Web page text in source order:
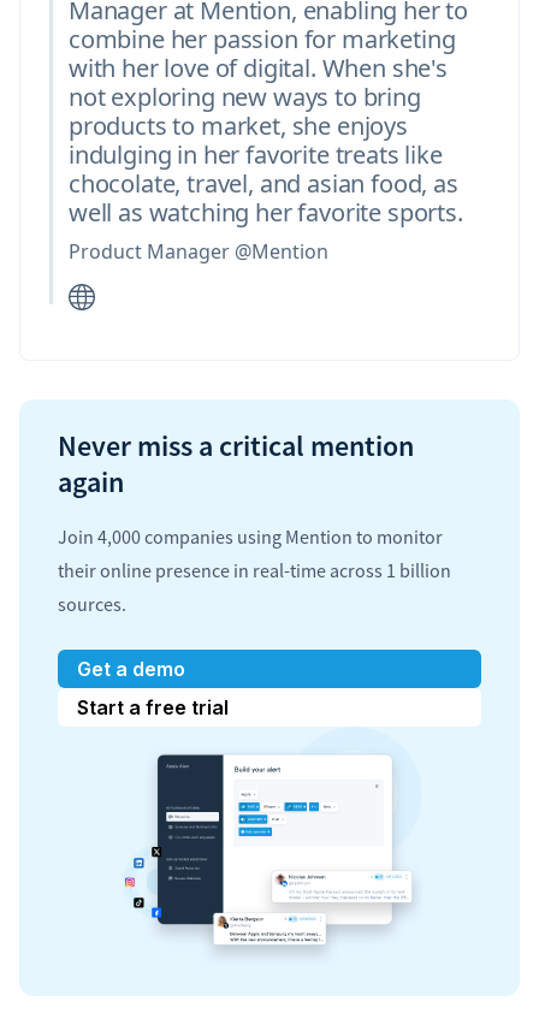
Manager at Mention, enabling her to
combine her passion for marketing
with her love of digital. When she's
not exploring new ways to bring
products to market, she enjoys
indulging in her favorite treats like
chocolate, travel, and asian food, as
well as watching her favorite sports.
Product Manager @Mention
Never miss a critical mention
again
Join 4,000 companies using Mention to monitor
their online presence in real-time across 1 billion
sources.
Get a demo
Start a free trial